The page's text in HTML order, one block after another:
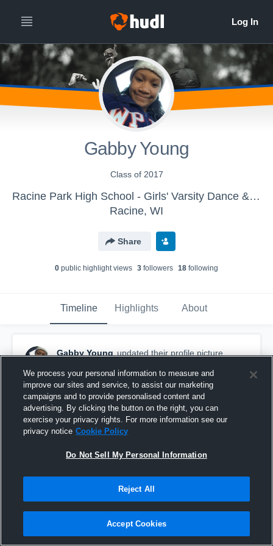
Gabby Young
Class of 2017
Racine Park High School - Girls' Varsity Dance & Drill
Racine, WI
Share
0 public highlight views 3 followers 18 following
Timeline Highlights About
Gabby Young updated their profile picture.
We process your personal information to measure and
improve our sites and service, to assist our marketing
campaigns and to provide personalised content and
advertising. By clicking the button on the right, you can
exercise your privacy rights. For more information see our
privacy notice Cookie Policy
Do Not Sell My Personal Information
Reject All
Accept Cookies